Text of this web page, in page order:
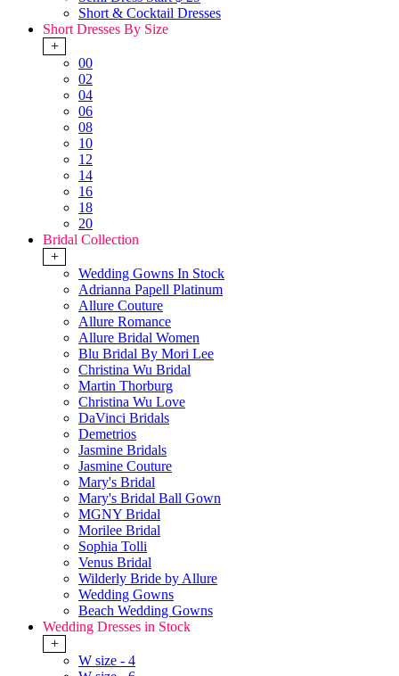
Short & Cocktail Dresses
Short Dresses By Size
+
00
02
04
06
08
10
12
14
16
18
20
Bridal Collection
+
Wedding Gowns In Stock
Adrianna Papell Platinum
Allure Couture
Allure Romance
Allure Bridal Women
Blu Bridal By Mori Lee
Christina Wu Bridal
Martin Thorburg
Christina Wu Love
DaVinci Bridals
Demetrios
Jasmine Bridals
Jasmine Couture
Mary's Bridal
Mary's Bridal Ball Gown
MGNY Bridal
Morilee Bridal
Sophia Tolli
Venus Bridal
Wilderly Bride by Allure
Wedding Gowns
Beach Wedding Gowns
Wedding Dresses in Stock
+
W size - 4